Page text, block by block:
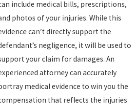
include medical bills, prescriptions,
photos of your injuries. While this
can’t directly support the
negligence, it will be used to
your claim for damages. An
attorney can accurately
medical evidence to win you the
that reflects the injuries